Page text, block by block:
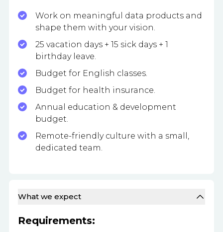
Work on meaningful data products and
shape them with your vision.
25 vacation days + 15 sick days + 1
birthday leave.
Budget for English classes.
Budget for health insurance.
Annual education & development
budget.
Remote-friendly culture with a small,
dedicated team.
What we expect
Requirements: